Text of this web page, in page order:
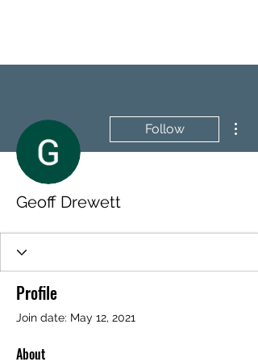
Follow
Geoff Drewett
Profile
Join date: May 12, 2021
About